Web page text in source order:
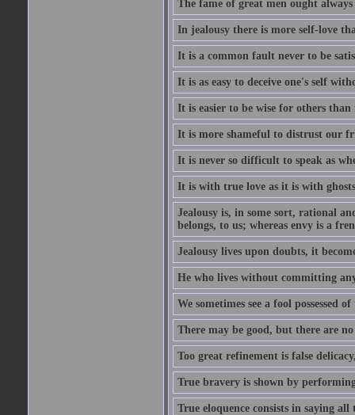
The fame of great men ought
In jealousy there is more self-love
It is a common fault never to be
It is as easy to deceive one's self
It is easier to be wise for others than
It is more shameful to distrust our
It is never so difficult to speak as
It is with true love as it is with
Jealousy is, in some sort, rational
belongs, to us; whereas envy is a
Jealousy lives upon doubts, it
He who lives without committing
We sometimes see a fool possessed
There may be good, but there are
Too great refinement is false
True bravery is shown by
True eloquence consists in saying